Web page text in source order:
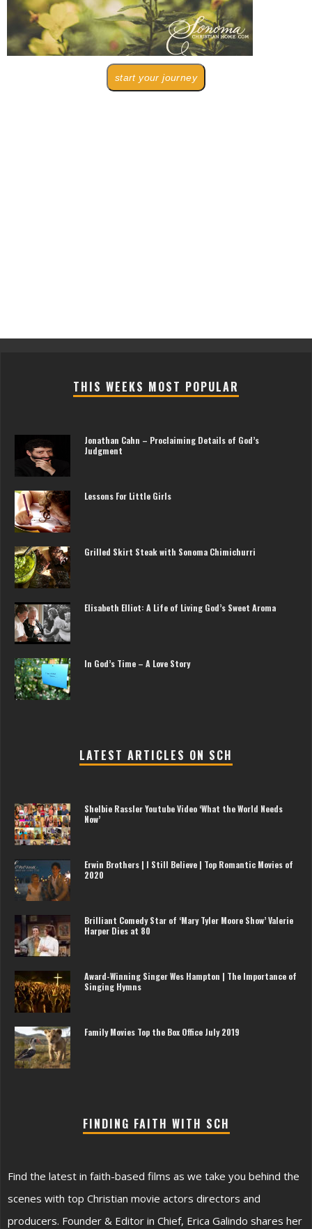
start your journey
THIS WEEKS MOST POPULAR
Jonathan Cahn – Proclaiming Details of God’s
Judgment
Lessons For Little Girls
Grilled Skirt Steak with Sonoma Chimichurri
Elisabeth Elliot: A Life of Living God’s Sweet Aroma
In God’s Time – A Love Story
LATEST ARTICLES ON SCH
Shelbie Rassler Youtube Video ‘What the World Needs
Now’
Erwin Brothers | I Still Believe | Top Romantic Movies of
2020
Brilliant Comedy Star of ‘Mary Tyler Moore Show’ Valerie
Harper Dies at 80
Award-Winning Singer Wes Hampton | The Importance of
Singing Hymns
Family Movies Top the Box Office July 2019
FINDING FAITH WITH SCH
Find the latest in faith-based films as we take you behind the
scenes with top Christian movie actors directors and
producers. Founder & Editor in Chief, Erica Galindo shares her